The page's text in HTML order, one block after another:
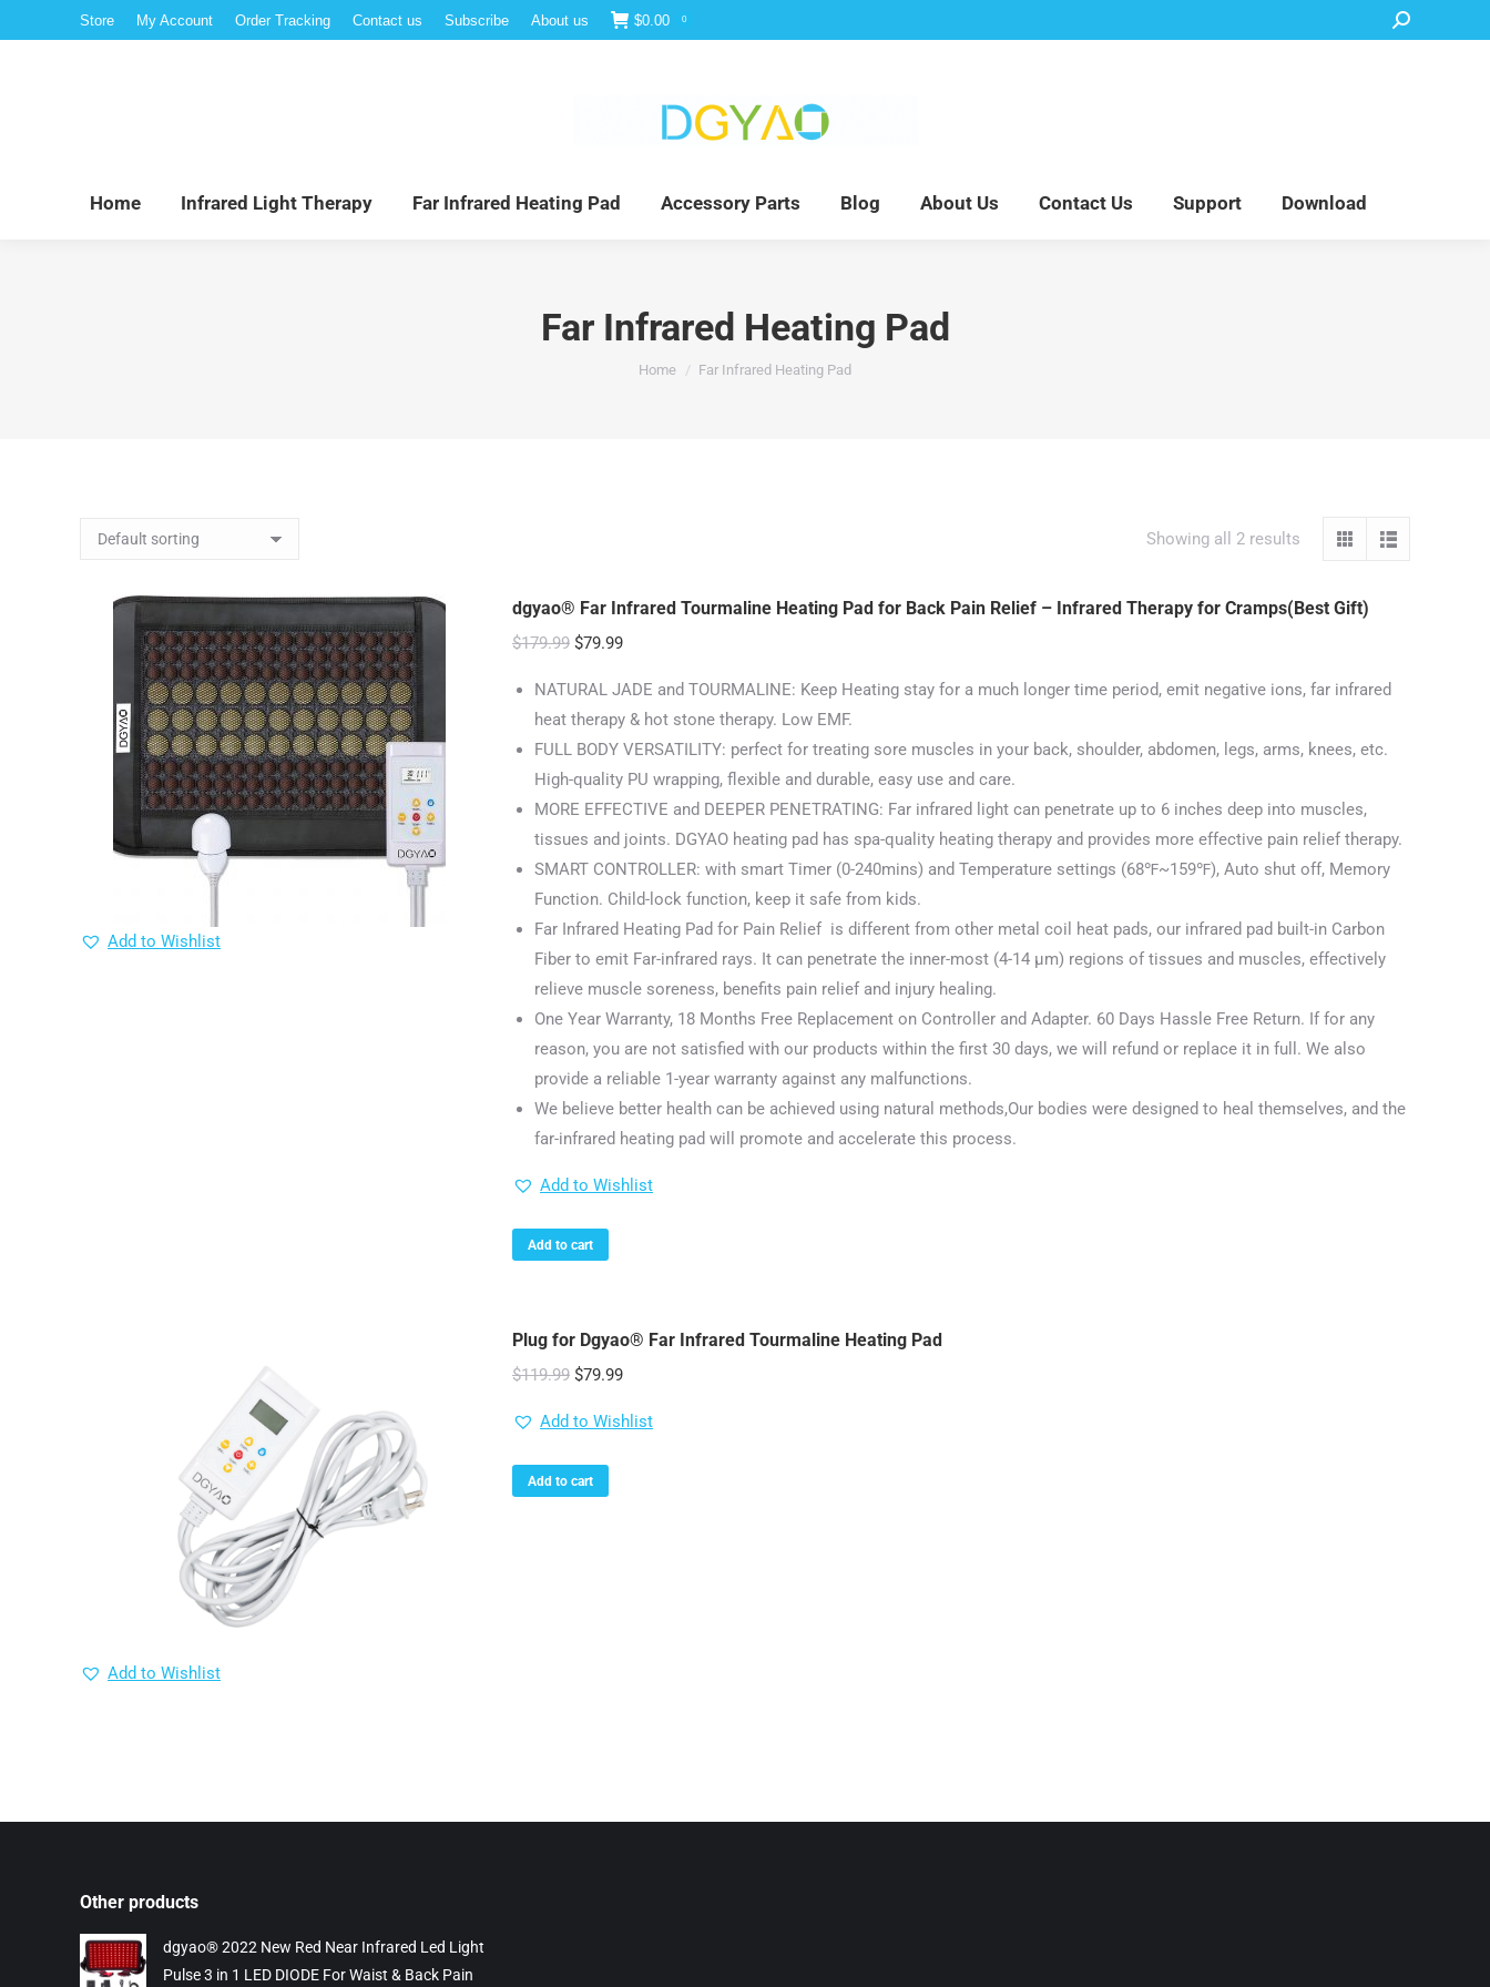
Store My Account Order Tracking Contact us Subscribe About us $0.00 0 Search:
Home Infrared Light Therapy Far Infrared Heating Pad Accessory Parts Blog About Us Contact Us Support Download
Far Infrared Heating Pad
You are here:
Home Far Infrared Heating Pad
Showing all 2 results
Add to Wishlist
dgyao® Far Infrared Tourmaline Heating Pad for Back Pain Relief – Infrared Therapy for Cramps(Best Gift)
$179.99 Original
was:
$179.99.
$79.99Current
is:
$79.99.
NATURAL JADE and TOURMALINE: Keep Heating stay for a much longer time period, emit negative ions, far infrared
heat therapy & hot stone therapy. Low EMF.
FULL BODY VERSATILITY: perfect for treating sore muscles in your back, shoulder, abdomen, legs, arms, knees, etc.
High-quality PU wrapping, flexible and durable, easy use and care.
MORE EFFECTIVE and DEEPER PENETRATING: Far infrared light can penetrate up to 6 inches deep into muscles,
tissues and joints. DGYAO heating pad has spa-quality heating therapy and provides more effective pain relief therapy.
SMART CONTROLLER: with smart Timer (0-240mins) and Temperature settings (68℉~159℉), Auto shut off, Memory
Function. Child-lock function, keep it safe from kids.
Far Infrared Heating Pad for Pain Relief is different from other metal coil heat pads, our infrared pad built-in Carbon
Fiber to emit Far-infrared rays. It can penetrate the inner-most (4-14 μm) regions of tissues and muscles, effectively
relieve muscle soreness, benefits pain relief and injury healing.
One Year Warranty, 18 Months Free Replacement on Controller and Adapter. 60 Days Hassle Free Return. If for any
reason, you are not satisfied with our products within the first 30 days, we will refund or replace it in full. We also
provide a reliable 1-year warranty against any malfunctions.
We believe better health can be achieved using natural methods,Our bodies were designed to heal themselves, and the
far-infrared heating pad will promote and accelerate this process.
Add to Wishlist
Add to cart
Add to Wishlist
Plug for Dgyao® Far Infrared Tourmaline Heating Pad
$119.99 Original
was:
$119.99.
$79.99Current
is:
Add to Wishlist
Add to cart
Other products
dgyao® 2022 New Red Near Infrared Led Light
Pulse 3 in 1 LED DIODE For Waist & Back Pain
Home Infrared Light Therapy Far Infrared Heating Pad Accessory Parts Blog About Us